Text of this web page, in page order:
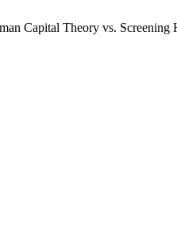
Capital Theory vs.